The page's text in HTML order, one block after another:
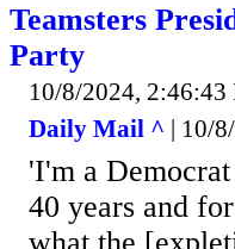
Teamsters
Party
10/8/2024, 2:46:43
Daily Mail ^ | 10/
'I'm a
40 years and